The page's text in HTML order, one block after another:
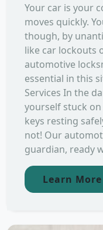
Your car is your
moves quickly.
though, by
like car lockouts
automotive
essential in this
Services In the
yourself stuck
keys resting
not! Our
guardian, ready
Learn More